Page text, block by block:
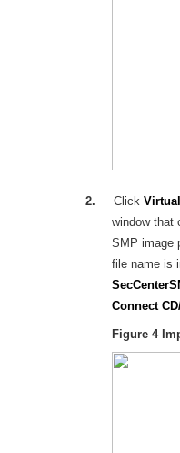
2. Click
window
SMP image
file name is
Connect
Figure 4